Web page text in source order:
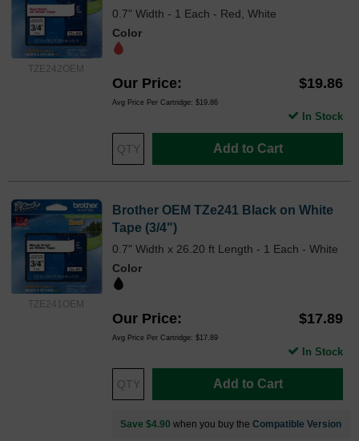
TZE242OEM
0.7" Width - 1 Each - Red, White
Color
Our Price $19.86
Avg Price Per Cartridge: $19.86
Add to Cart
In Stock
TZE241OEM
Brother OEM TZe241 Black on White
Tape (3/4")
0.7" Width x 26.20 ft Length - 1 Each - White
Color
Our Price $17.89
Avg Price Per Cartridge: $17.89
Add to Cart
In Stock
Save $4.90 when you buy the Compatible Version